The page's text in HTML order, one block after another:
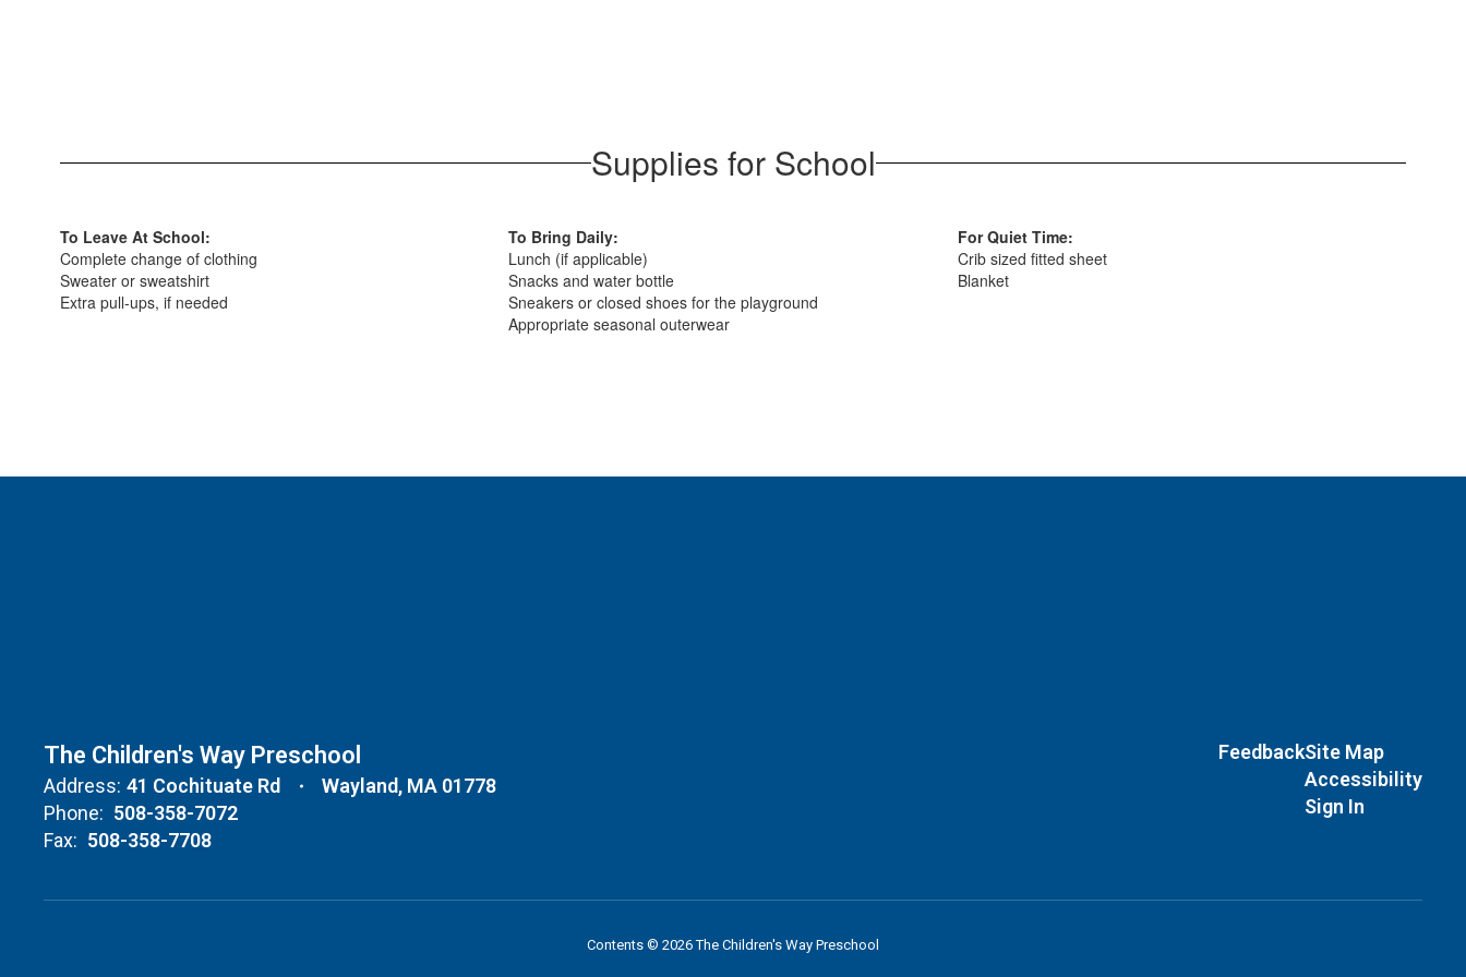
Supplies for School
To Leave At School:
Complete change of clothing
Sweater or sweatshirt
Extra pull-ups, if needed
To Bring Daily:
Lunch (if applicable)
Snacks and water bottle
Sneakers or closed shoes for the playground
Appropriate seasonal outerwear
For Quiet Time:
Crib sized fitted sheet
Blanket
The Children's Way Preschool
Address: 41 Cochituate Rd
Wayland, MA 01778
Phone: 508-358-7072
Fax: 508-358-7708
FeedbackSite Map
Accessibility
Sign In
Contents © 2026 The Children's Way Preschool